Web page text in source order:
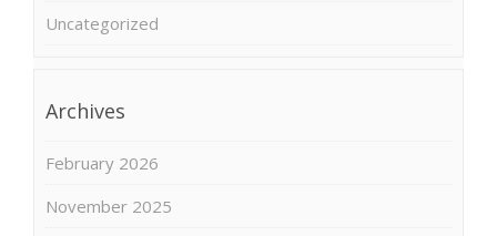
Uncategorized
Archives
February 2026
November 2025